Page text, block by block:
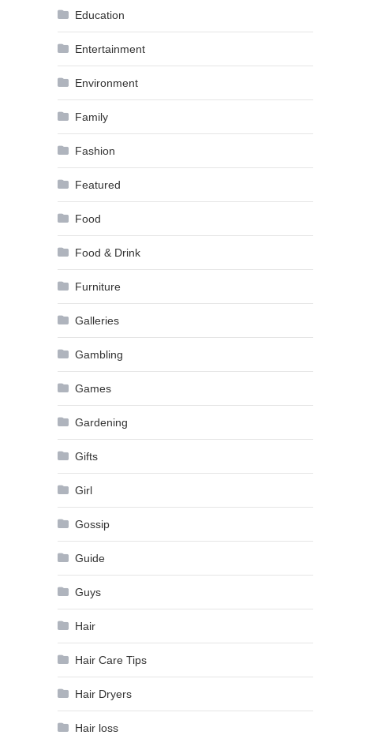
Education
Entertainment
Environment
Family
Fashion
Featured
Food
Food & Drink
Furniture
Galleries
Gambling
Games
Gardening
Gifts
Girl
Gossip
Guide
Guys
Hair
Hair Care Tips
Hair Dryers
Hair loss